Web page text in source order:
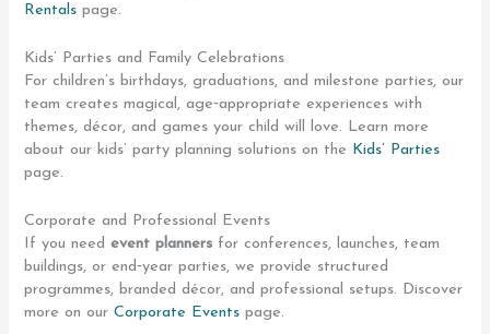
Rentals page.
Kids’ Parties and Family Celebrations
For children’s birthdays, graduations, and milestone parties, our
team creates magical, age‑appropriate experiences with
themes, décor, and games your child will love. Learn more
about our kids’ party planning solutions on the Kids’ Parties
page.
Corporate and Professional Events
If you needevent planners for conferences, launches, team
buildings, or end‑year parties, we provide structured
programmes, branded décor, and professional setups. Discover
more on ourCorporate Events page.